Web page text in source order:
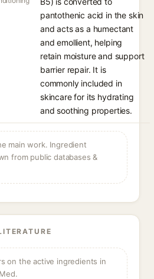
pantothenic acid in the skin
and acts as a humectant
and emollient, helping
retain moisture and support
barrier repair. It is
commonly included in
skincare for its hydrating
and soothing properties.
main work. Ingredient
from public databases &
on the active ingredients in